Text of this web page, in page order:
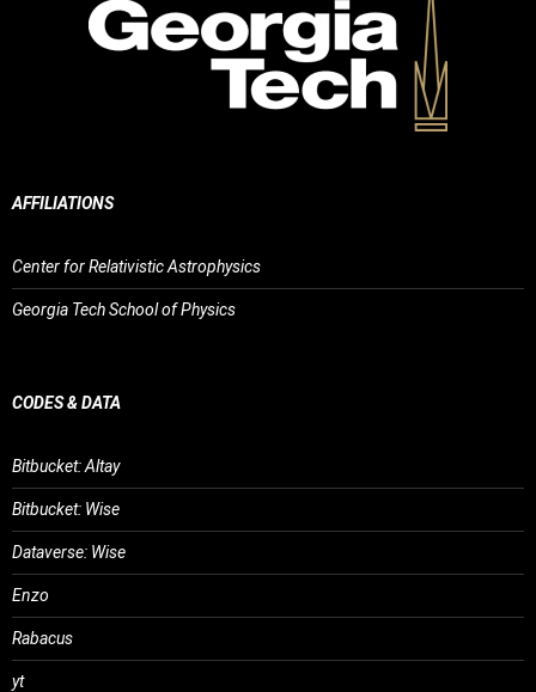
AFFILIATIONS
Center for Relativistic Astrophysics
Georgia Tech School of Physics
CODES & DATA
Bitbucket: Altay
Bitbucket: Wise
Dataverse: Wise
Enzo
Rabacus
yt